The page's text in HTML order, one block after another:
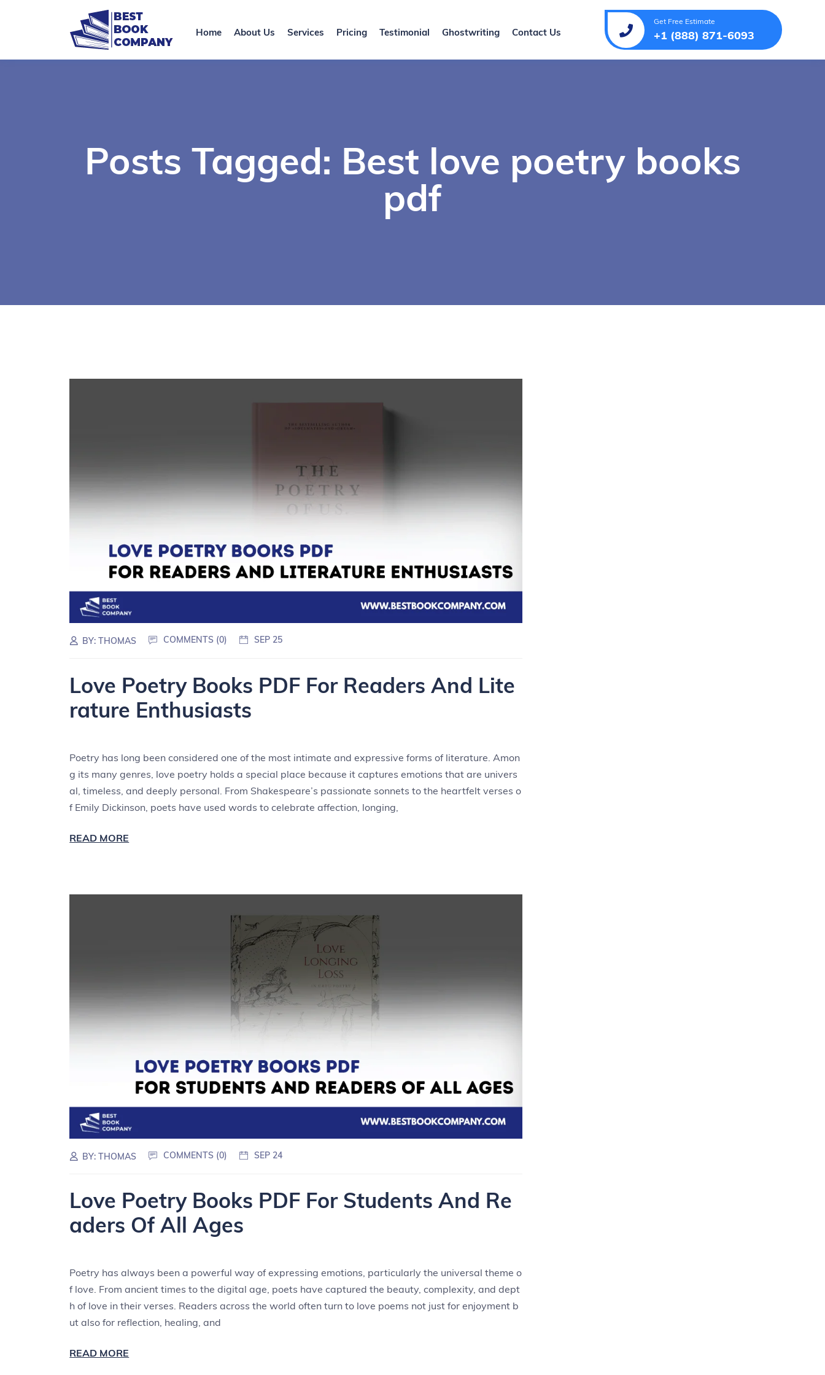
Home About Us Services Pricing Testimonial Ghostwriting Contact Us
Get Free Estimate
+1 (888) 871-6093
Posts Tagged: Best love poetry books
pdf
BY:THOMAS COMMENTS (0) SEP 25
Love Poetry Books PDF For Readers And Lite
rature Enthusiasts
Poetry has long been considered one of the most intimate and expressive forms of literature. Amon
g its many genres, love poetry holds a special place because it captures emotions that are univers
al, timeless, and deeply personal. From Shakespeare’s passionate sonnets to the heartfelt verses o
f Emily Dickinson, poets have used words to celebrate affection, longing,
READ MORE
BY:THOMAS COMMENTS (0) SEP 24
Love Poetry Books PDF For Students And Re
aders Of All Ages
Poetry has always been a powerful way of expressing emotions, particularly the universal theme o
f love. From ancient times to the digital age, poets have captured the beauty, complexity, and dept
h of love in their verses. Readers across the world often turn to love poems not just for enjoyment b
ut also for reflection, healing, and
READ MORE